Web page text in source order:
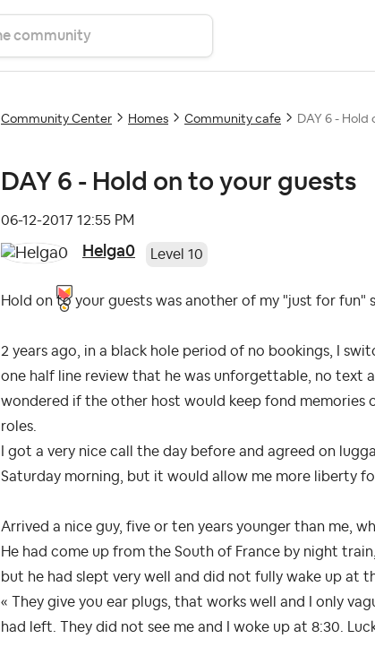
Community Center Homes Community cafe DAY 6 - Hold
DAY 6 - Hold on to your guests
‎06-12-2017 12:55 PM
Helga0 Level 10
Hold on to your guests was another of my "just for fun"
2 years ago, in a black hole period of no bookings, I
one half line review that he was unforgettable, no text
wondered if the other host would keep fond memories
roles.
I got a very nice call the day before and agreed on
Saturday morning, but it would allow me more liberty
Arrived a nice guy, five or ten years younger than me,
He had come up from the South of France by night
but he had slept very well and did not fully wake up at
« They give you ear plugs, that works well and I only
had left. They did not see me and I woke up at 8:30.